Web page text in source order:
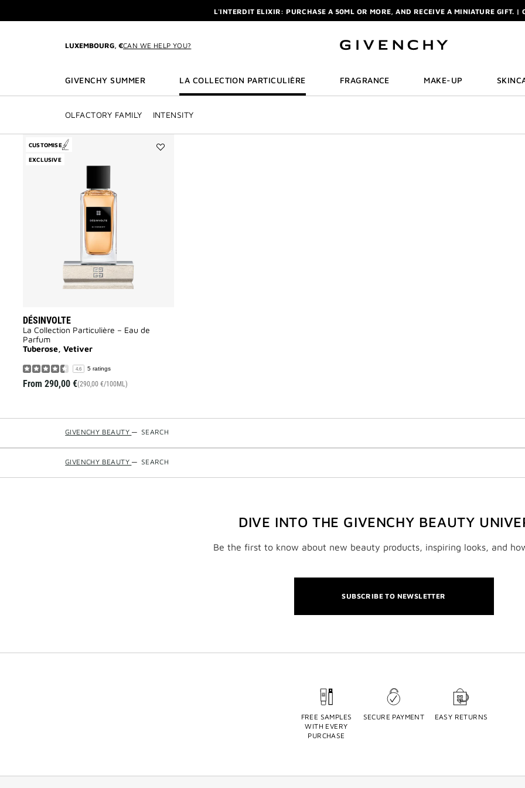
L'INTERDIT ELIXIR: PURCHASE A 50ML OR MORE, AND RECEIVE A MINIATURE GIFT. |
NEWSLETTER: ENJOY A COMPLIMENTARY TRAVEL-SIZE ITEM WITH YOUR FIRST
L'INTERDIT ELIXIR: PURCHASE A 50ML OR MORE, AND RECEIVE A MINIATURE GIFT. |
LUXEMBOURG, €CAN WE HELP YOU?
GIVENCHY SUMMER LA COLLECTION PARTICULIÈRE FRAGRANCE MAKE-UP
OLFACTORY FAMILY INTENSITY
CUSTOMISE
EXCLUSIVE
DÉSINVOLTE
La Collection Particulière – Eau de
Parfum
Tuberose, Vetiver
4.6 5 ratings
From 290,00 €(290,00 €/100ML)
GIVENCHY BEAUTY — SEARCH
GIVENCHY BEAUTY — SEARCH
DIVE INTO THE GIVENCHY BEAUTY
Be the first to know about new beauty products, inspiring looks, and
SUBSCRIBE TO NEWSLETTER
FREE SAMPLES
WITH EVERY
PURCHASE
SECURE PAYMENT EASY RETURNS